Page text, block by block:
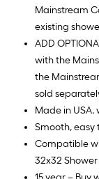
Mainstream
existing
ADD
with the
the
sold
Made in
Smooth, easy
Compatible
32x32 Shower